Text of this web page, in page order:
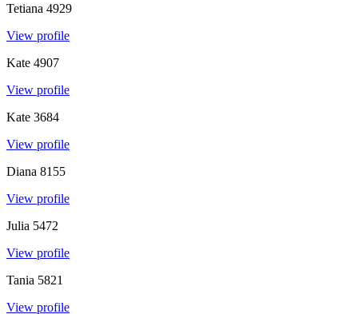
Tetiana 4929
View profile
Kate 4907
View profile
Kate 3684
View profile
Diana 8155
View profile
Julia 5472
View profile
Tania 5821
View profile